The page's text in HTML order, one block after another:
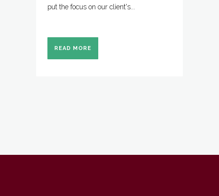
put the focus on our client's...
READ MORE